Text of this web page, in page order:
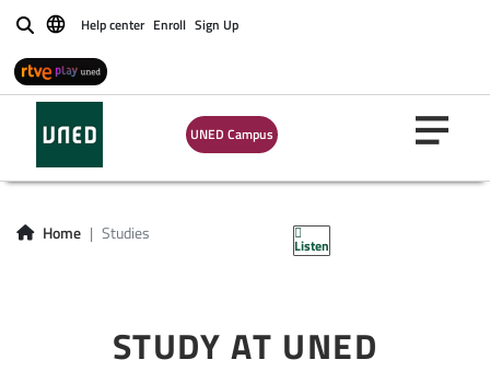
BuscarHelp center Enroll Sign Up
UNED Campus
Home Studies
Listen
Estudios
disponibles UNED |
oficiales, acceso,
formación
permanente
STUDY AT UNED